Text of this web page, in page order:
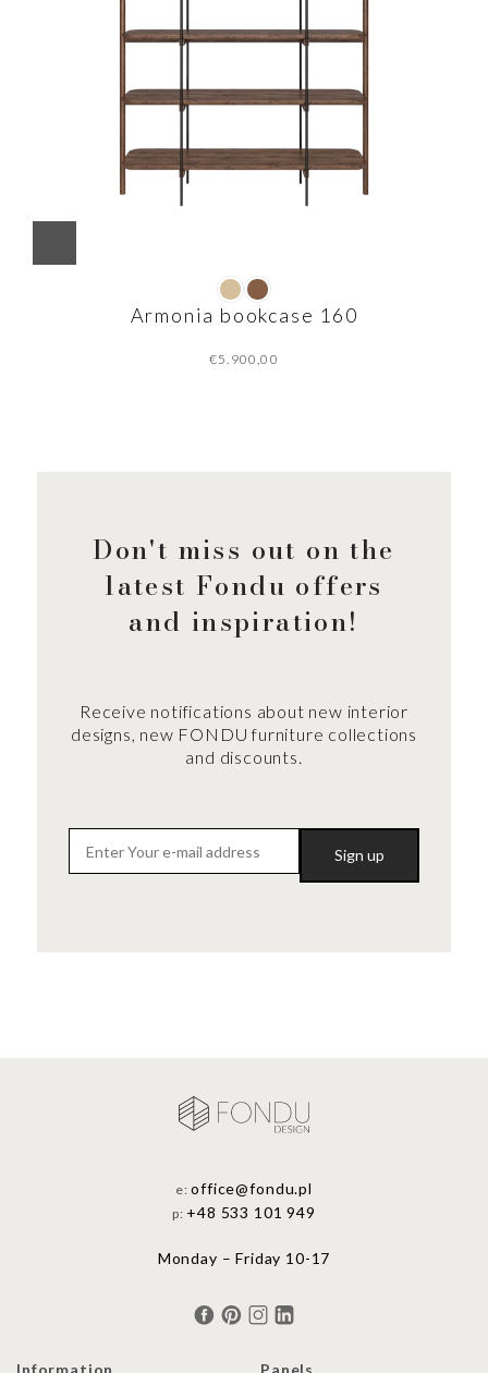
Armonia bookcase 160
€
Don't miss out on the
latest Fondu offers
and inspiration!
Receive notifications about new interior
designs, new FONDU furniture collections
and discounts.
e:office@fondu.pl
p: +48 533 101 949
Monday – Friday 10-17